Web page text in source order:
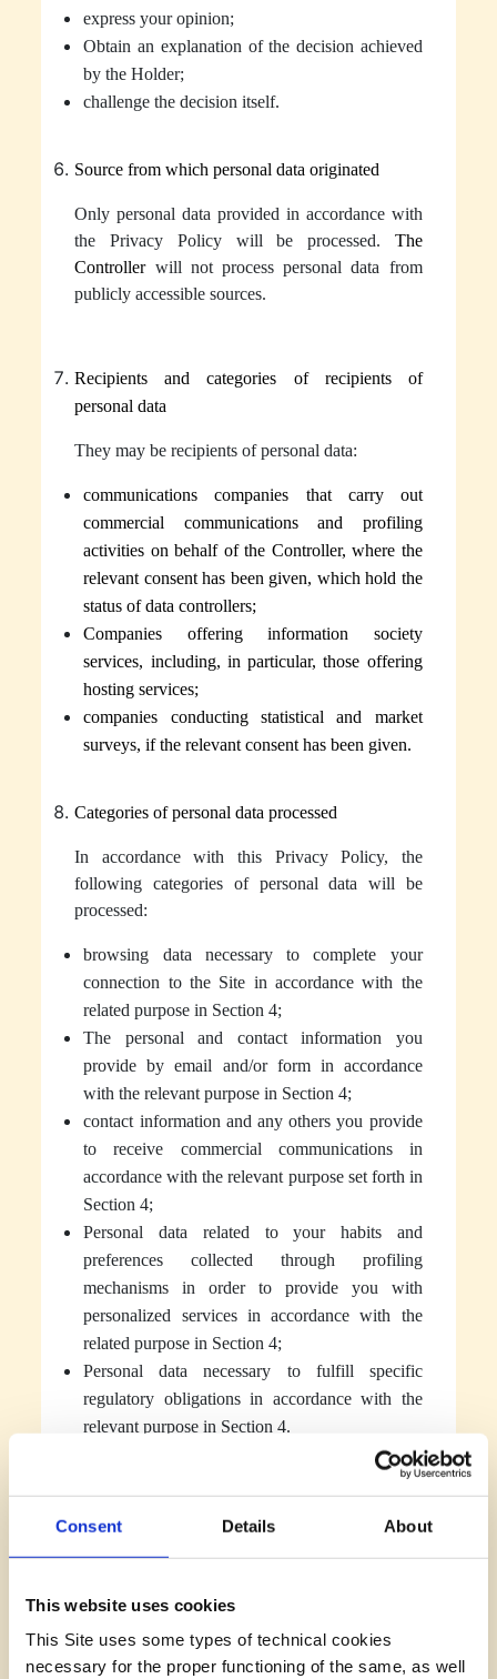
Consent Details About
This website uses cookies
This Site uses some types of technical cookies
necessary for the proper functioning of the same, as well
express your opinion;
Obtain an explanation of the decision achieved
by the Holder;
challenge the decision itself.
Source from which personal data originated
Onlypersonal dataprovided in accordance with
the Privacy Policy will be processed. The
Controller will not process personal data from
publicly accessible sources.
Recipients and categories of recipients of
personal data
They may be recipients ofpersonal data:
communications companies that carry out
commercial communications and profiling
activities on behalf of the Controller, where the
relevant consent has been given, which hold the
status of data controllers;
Companies offering information society
services, including, in particular, those offering
hosting services;
companies conducting statistical and market
surveys, if the relevant consent has been given.
Categories of personal data processed
In accordance with this Privacy Policy, the
following categories of personal data will be
processed:
browsing data necessary to complete your
connection to the Site in accordance with the
related purpose in Section 4;
The personal and contact information you
provide by email and/or form in accordance
with the relevant purpose in Section 4;
contact information and any others you provide
to receive commercial communications in
accordance with the relevant purpose set forth in
Section 4;
Personal data related to your habits and
preferences collected through profiling
mechanisms in order to provide you with
personalized services in accordance with the
related purpose in Section 4;
Personal data necessary to fulfill specific
regulatory obligations in accordance with the
relevant purpose in Section 4.
Data Transfer
The Data Controller intends to transfer
personal
datato entities established in a country outside
by way ofexample,by: